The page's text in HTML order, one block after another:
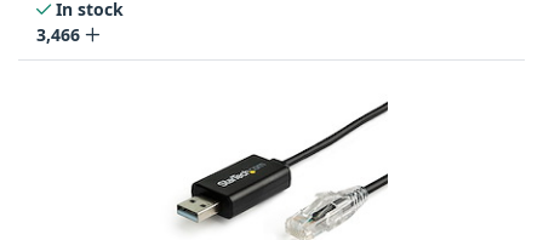
In stock
3,466